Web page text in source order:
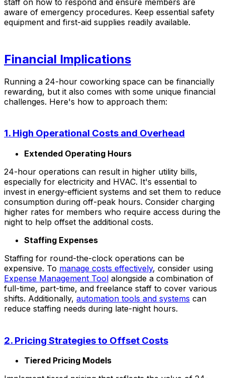
aware of emergency procedures. Keep essential safety
equipment and first-aid supplies readily available.
Financial Implications
Running a 24-hour coworking space can be financially
rewarding, but it also comes with some unique financial
challenges. Here's how to approach them:
1. High Operational Costs and Overhead
Extended Operating Hours
24-hour operations can result in higher utility bills,
especially for electricity and HVAC. It's essential to
invest in energy-efficient systems and set them to reduce
consumption during off-peak hours. Consider charging
higher rates for members who require access during the
night to help offset the additional costs.
Staffing Expenses
Staffing for round-the-clock operations can be
expensive. To manage costs effectively, consider using
Expense Management Tool alongside a combination of
full-time, part-time, and freelance staff to cover various
shifts. Additionally, automation tools and systems can
reduce staffing needs during late-night hours.
2. Pricing Strategies to Offset Costs
Tiered Pricing Models